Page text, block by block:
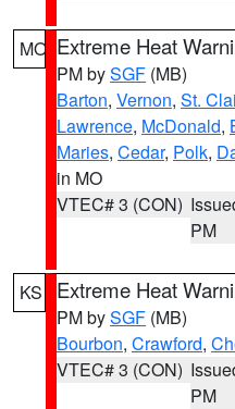
MO Extreme Heat
PM bySGF (MB)
Barton, Vernon, St.
Lawrence, McDonald,
Maries, Cedar, Polk,
in MO
VTEC# 3 (CON)
PM
KS Extreme Heat
PM bySGF (MB)
Bourbon, Crawford,
VTEC# 3 (CON)
PM